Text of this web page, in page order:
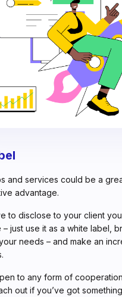
and services could be a
advantage.
to disclose to your client
– just use it as a white label,
needs – and make an
to any form of
out if you’ve got